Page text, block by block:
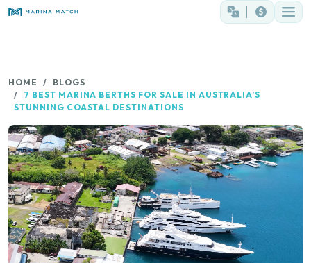
HOME
BLOGS
7 BEST MARINA BERTHS FOR SALE IN AUSTRALIA’S
STUNNING COASTAL DESTINATIONS